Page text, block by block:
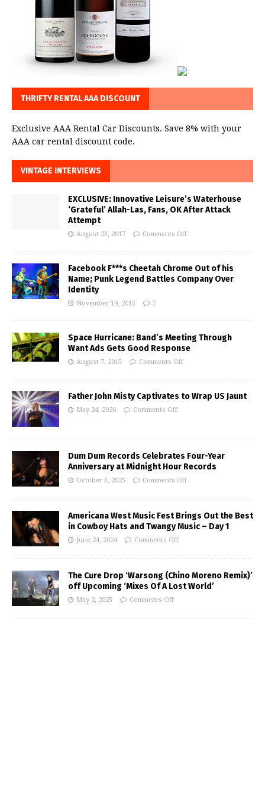
THRIFTY RENTAL AAA DISCOUNT
Exclusive AAA Rental Car Discounts. Save 8% with your
AAA car rental discount code.
VINTAGE INTERVIEWS
EXCLUSIVE: Innovative Leisure’s Waterhouse
‘Grateful’ Allah-Las, Fans, OK After Attack
Attempt
August 23, 2017 Comments Off
Facebook F***s Cheetah Chrome Out of his
Name; Punk Legend Battles Company Over
Identity
November 19, 2015 2
Space Hurricane: Band’s Meeting Through
Want Ads Gets Good Response
August 7, 2015 Comments Off
Father John Misty Captivates to Wrap US Jaunt
May 24, 2026 Comments Off
Dum Dum Records Celebrates Four-Year
Anniversary at Midnight Hour Records
October 3, 2025 Comments Off
Americana West Music Fest Brings Out the Best
in Cowboy Hats and Twangy Music – Day 1
June 24, 2024 Comments Off
The Cure Drop ‘Warsong (Chino Moreno Remix)’
off Upcoming ‘Mixes Of A Lost World’
May 2, 2025 Comments Off